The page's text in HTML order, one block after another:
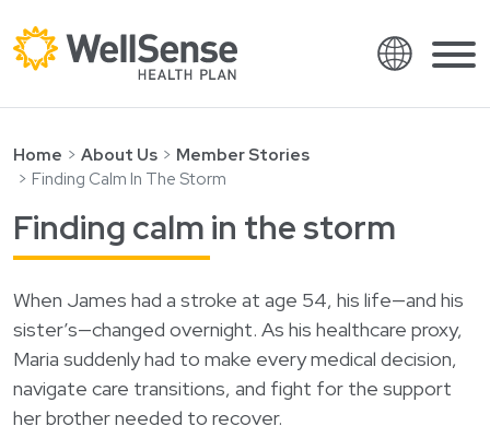
Skip to content.
Shop plans
Members
Providers
About
Search
Contact
Language
English
Español
Italiano
繁體中文
Hrvatski
Home About Us
Member Stories
Finding Calm In The Storm
Finding calm in the storm
When James had a stroke at age 54, his life—and his
sister’s—changed overnight. As his healthcare proxy,
Maria suddenly had to make every medical decision,
navigate care transitions, and fight for the support
her brother needed to recover.